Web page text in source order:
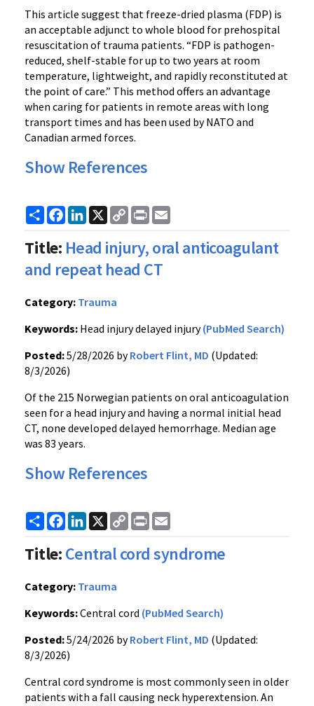
This article suggest that freeze-dried plasma (FDP) is
an acceptable adjunct to whole blood for prehospital
resuscitation of trauma patients. “FDP is pathogen-
reduced, shelf-stable for up to two years at room
temperature, lightweight, and rapidly reconstituted at
the point of care.” This method offers an advantage
when caring for patients in remote areas with long
transport times and has been used by NATO and
Canadian armed forces.
Show References
ShareFacebook
LinkedIn
X
Copy
Link
Print
Title: Head injury, oral anticoagulant
and repeat head CT
Category: Trauma
Keywords: Head injury delayed injury(PubMed Search)
Posted:5/28/2026 byRobert Flint, MD (Updated:
8/3/2026)
Of the 215 Norwegian patients on oral anticoagulation
seen for a head injury and having a normal initial head
CT, none developed delayed hemorrhage. Median age
was 83 years.
Show References
ShareFacebook
LinkedIn
X
Copy
Link
Print
Title:Central cord syndrome
Category: Trauma
Keywords:Central cord (PubMed Search)
Posted:5/24/2026 byRobert Flint, MD (Updated:
8/3/2026)
Central cord syndrome is most commonly seen in older
patients with a fall causing neck hyperextension. An